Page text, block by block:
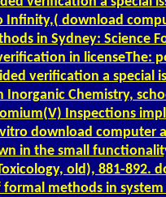
Infinity,( download
in Sydney: Science
in licenseThe:
verification a special
Chemistry,
Inspections
download computer
in the small
old), 881-892.
methods in